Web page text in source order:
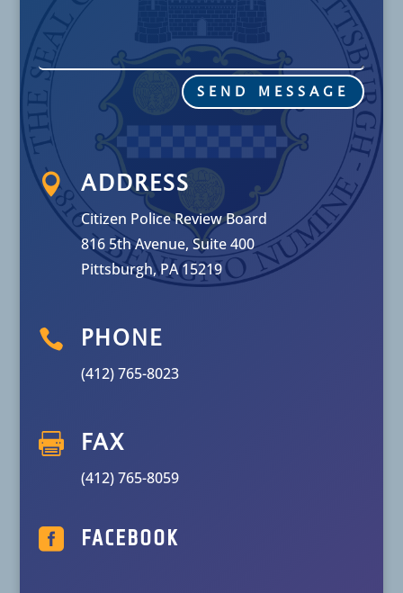
SEND MESSAGE
 ADDRESS
Citizen Police Review Board
816 5th Avenue, Suite 400
Pittsburgh, PA 15219
 PHONE
(412) 765-8023
 FAX
(412) 765-8059
 FACEBOOK